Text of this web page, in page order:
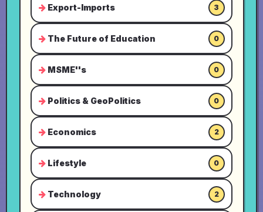
Export-Imports 3
The Future of Education 0
MSME''s 0
Politics & GeoPolitics 0
Economics 2
Lifestyle 0
Technology 2